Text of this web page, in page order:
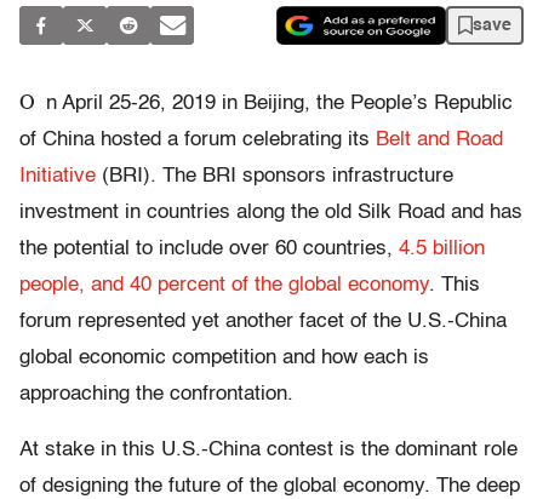
save
O
n April 25-26, 2019 in Beijing, the People’s Republic
of China hosted a forum celebrating its Belt and Road
Initiative (BRI). The BRI sponsors infrastructure
investment in countries along the old Silk Road and has
the potential to include over 60 countries, 4.5 billion
people, and 40 percent of the global economy. This
forum represented yet another facet of the U.S.-China
global economic competition and how each is
approaching the confrontation.
At stake in this U.S.-China contest is the dominant role
of designing the future of the global economy. The deep